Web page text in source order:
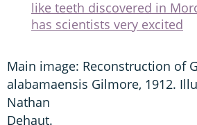
like teeth discovered in
has scientists very excited
Main image: Reconstruction of
alabamaensis Gilmore, 1912.
Nathan
Dehaut.